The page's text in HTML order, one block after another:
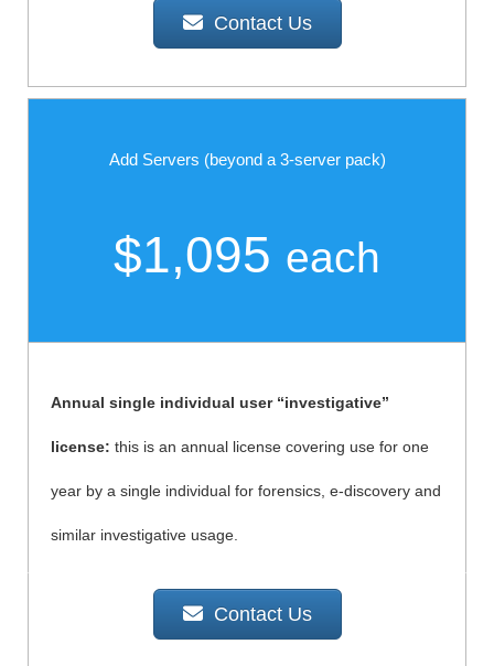
Contact Us
Add Servers (beyond a 3-server pack)
$1,095 each
Annual single individual user “investigative”
license: this is an annual license covering use for one
year by a single individual for forensics, e-discovery and
similar investigative usage.
Contact Us